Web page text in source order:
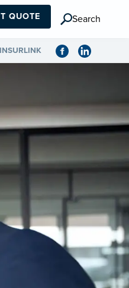
QUOTE Search
INSURLINK